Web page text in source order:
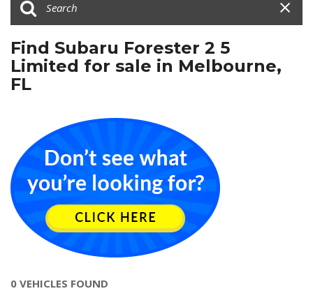
Find Subaru Forester 2 5
Limited for sale in Melbourne,
FL
0 VEHICLES FOUND